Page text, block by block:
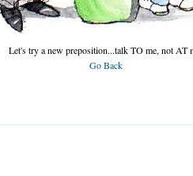
Let's try a new preposition...talk TO me, not AT
Go Back